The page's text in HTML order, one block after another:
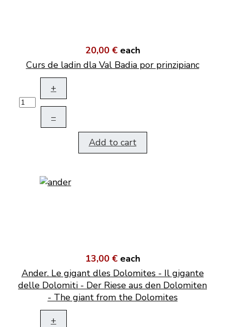
20,00 € each
Curs de ladin dla Val Badia por prinzipianc
+
–
Add to cart
13,00 € each
Ander. Le gigant dles Dolomites - Il gigante
delle Dolomiti - Der Riese aus den Dolomiten
- The giant from the Dolomites
+